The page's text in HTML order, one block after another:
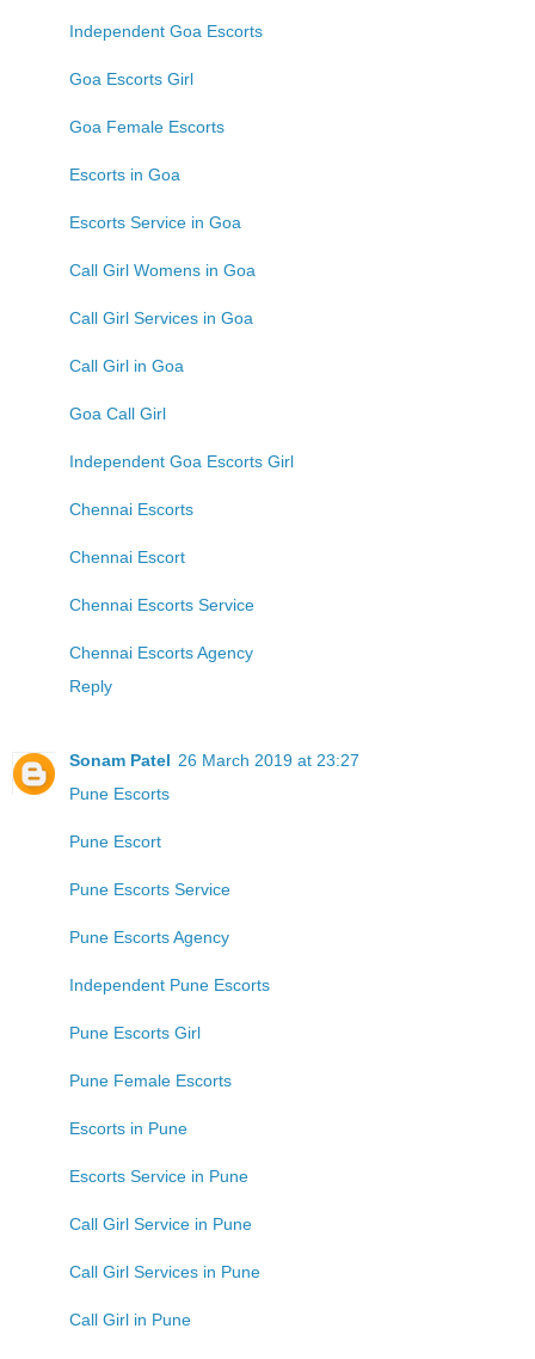
Independent Goa Escorts
Goa Escorts Girl
Goa Female Escorts
Escorts in Goa
Escorts Service in Goa
Call Girl Womens in Goa
Call Girl Services in Goa
Call Girl in Goa
Goa Call Girl
Independent Goa Escorts Girl
Chennai Escorts
Chennai Escort
Chennai Escorts Service
Chennai Escorts Agency
Reply
Sonam Patel 26 March 2019 at 23:27
Pune Escorts
Pune Escort
Pune Escorts Service
Pune Escorts Agency
Independent Pune Escorts
Pune Escorts Girl
Pune Female Escorts
Escorts in Pune
Escorts Service in Pune
Call Girl Service in Pune
Call Girl Services in Pune
Call Girl in Pune